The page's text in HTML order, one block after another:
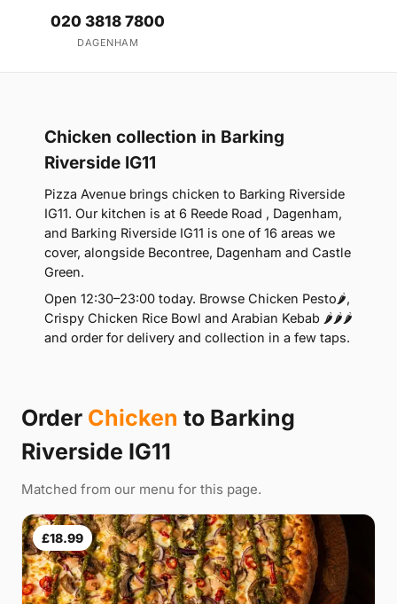
020 3818 7800
DAGENHAM
Chicken collection in Barking
Riverside IG11
Pizza Avenue brings chicken to Barking Riverside
IG11. Our kitchen is at 6 Reede Road , Dagenham,
and Barking Riverside IG11 is one of 16 areas we
cover, alongside Becontree, Dagenham and Castle
Green.
Open 12:30–23:00 today. Browse Chicken Pesto🌶️,
Crispy Chicken Rice Bowl and Arabian Kebab 🌶️🌶️🌶️
and order for delivery and collection in a few taps.
Order Chicken to Barking
Riverside IG11
Matched from our menu for this page.
£18.99